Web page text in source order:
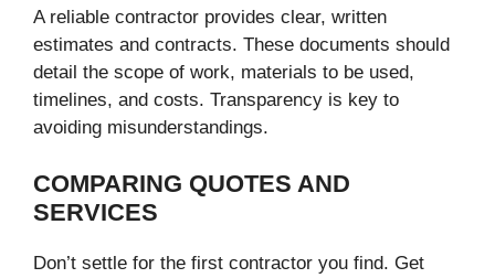
A reliable contractor provides clear, written
estimates and contracts. These documents should
detail the scope of work, materials to be used,
timelines, and costs. Transparency is key to
avoiding misunderstandings.
COMPARING QUOTES AND
SERVICES
Don’t settle for the first contractor you find. Get